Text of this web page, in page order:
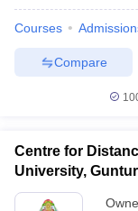
Courses
Compare
Centre for
University, Guntur